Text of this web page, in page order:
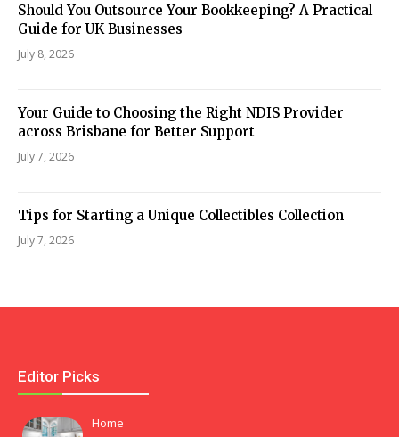
Should You Outsource Your Bookkeeping? A Practical
Guide for UK Businesses
July 8, 2026
Your Guide to Choosing the Right NDIS Provider
across Brisbane for Better Support
July 7, 2026
Tips for Starting a Unique Collectibles Collection
July 7, 2026
Editor Picks
Home